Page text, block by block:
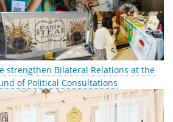
strengthen Bilateral Relations at the
of Political Consultations